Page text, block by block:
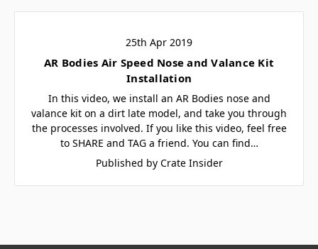
25th Apr 2019
AR Bodies Air Speed Nose and Valance Kit
Installation
In this video, we install an AR Bodies nose and
valance kit on a dirt late model, and take you through
the processes involved. If you like this video, feel free
to SHARE and TAG a friend. You can find…
Published by Crate Insider